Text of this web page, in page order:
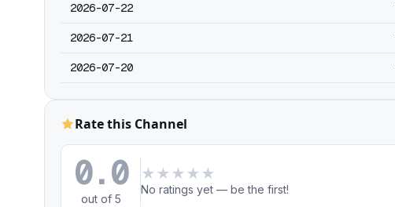
2026-07-22
2026-07-21
2026-07-20
Rate this Channel
0.0
out of 5
★ ★ ★ ★ ★
No ratings yet — be the first!